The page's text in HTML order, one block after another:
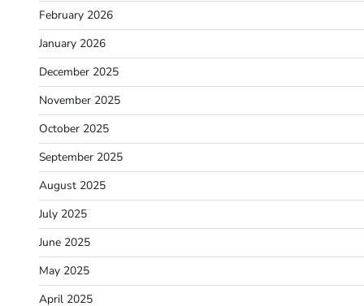
February 2026
January 2026
December 2025
November 2025
October 2025
September 2025
August 2025
July 2025
June 2025
May 2025
April 2025